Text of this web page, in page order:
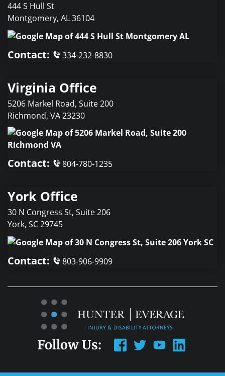
444 S Hull St
Montgomery, AL36104
Contact: 334-232-8830
Virginia Office
5206 Markel Road, Suite 200
Richmond, VA23230
Contact: 804-780-1235
York Office
30 N Congress St, Suite 206
York, SC29745
Contact: 803-906-9909
Follow Us: